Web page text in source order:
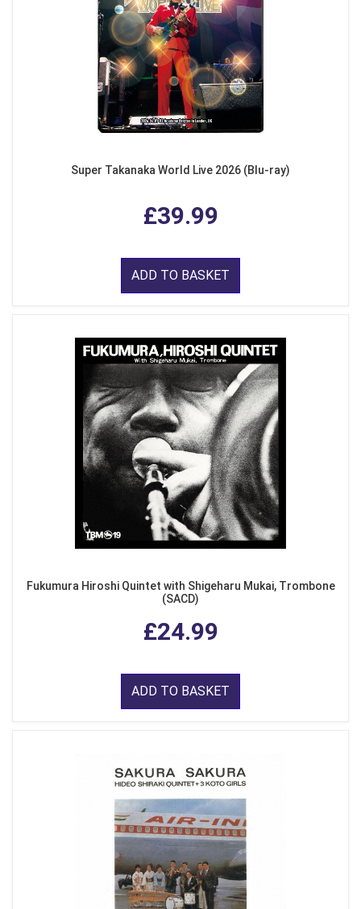
Super Takanaka World Live 2026 (Blu-ray)
£39.99
ADD TO BASKET
Fukumura Hiroshi Quintet with Shigeharu Mukai, Trombone
(SACD)
£24.99
ADD TO BASKET